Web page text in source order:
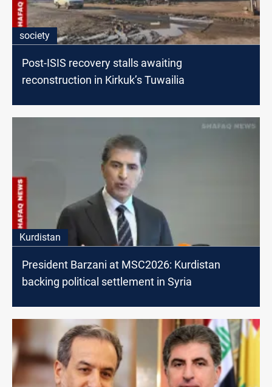
society
Post-ISIS recovery stalls awaiting
reconstruction in Kirkuk’s Tuwailia
Kurdistan
President Barzani at MSC2026: Kurdistan
backing political settlement in Syria